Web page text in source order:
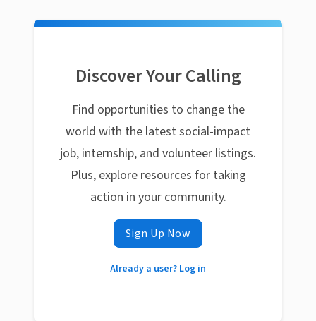
Discover Your Calling
Find opportunities to change the
world with the latest social-impact
job, internship, and volunteer listings.
Plus, explore resources for taking
action in your community.
Sign Up Now
Already a user? Log in